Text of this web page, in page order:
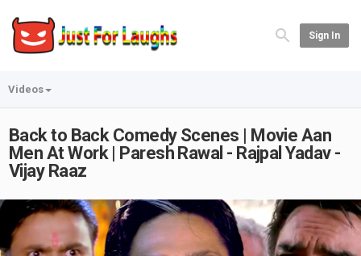
Sign In
Videos
Back to Back Comedy Scenes | Movie Aan
Men At Work | Paresh Rawal - Rajpal Yadav -
Vijay Raaz